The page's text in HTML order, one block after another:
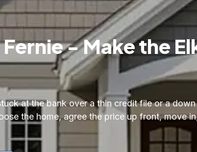
- Make the
at the bank over a thin credit file or a
the home, agree the price up front, move